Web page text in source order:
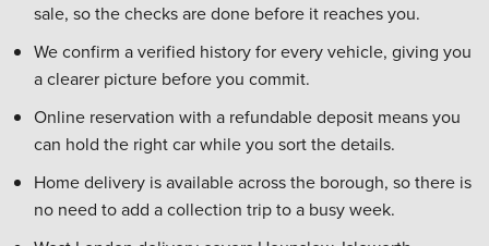
sale, so the checks are done before it reaches you.
We confirm a verified history for every vehicle, giving you
a clearer picture before you commit.
Online reservation with a refundable deposit means you
can hold the right car while you sort the details.
Home delivery is available across the borough, so there is
no need to add a collection trip to a busy week.